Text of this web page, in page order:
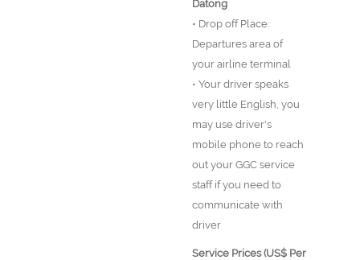
Datong
• Drop off Place:
Departures area of
your airline terminal
• Your driver speaks
very little English, you
may use driver's
mobile phone to reach
out your GGC service
staff if you need to
communicate with
driver
Service Prices (US$ Per